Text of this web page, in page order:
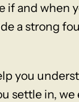
if and when
a strong
you
settle in,